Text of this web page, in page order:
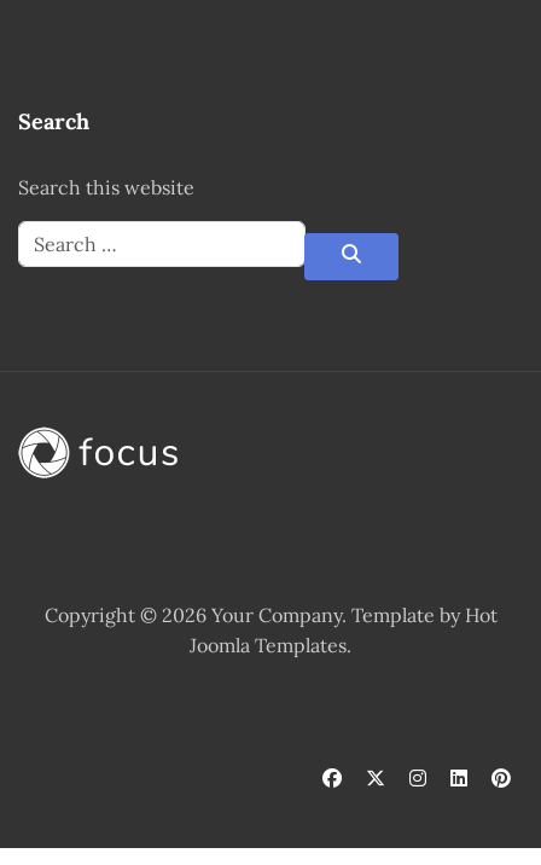
Search
Search this website
Copyright © 2026 Your Company. Template by Hot
Joomla Templates.